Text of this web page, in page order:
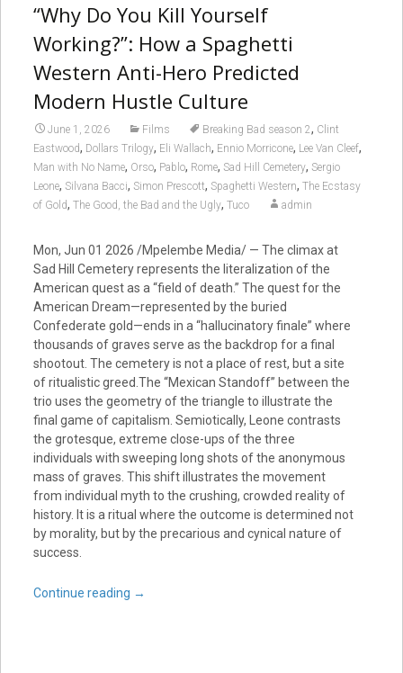
“Why Do You Kill Yourself
Working?”: How a Spaghetti
Western Anti-Hero Predicted
Modern Hustle Culture
June 1, 2026 Films Breaking Bad season 2, Clint
Eastwood, Dollars Trilogy, Eli Wallach, Ennio Morricone, Lee Van Cleef,
Man with No Name, Orso, Pablo, Rome, Sad Hill Cemetery, Sergio
Leone, Silvana Bacci, Simon Prescott, Spaghetti Western, The Ecstasy
of Gold, The Good, the Bad and the Ugly, Tuco admin
Mon, Jun 01 2026 /Mpelembe Media/ — The climax at
Sad Hill Cemetery represents the literalization of the
American quest as a “field of death.” The quest for the
American Dream—represented by the buried
Confederate gold—ends in a “hallucinatory finale” where
thousands of graves serve as the backdrop for a final
shootout. The cemetery is not a place of rest, but a site
of ritualistic greed.The “Mexican Standoff” between the
trio uses the geometry of the triangle to illustrate the
final game of capitalism. Semiotically, Leone contrasts
the grotesque, extreme close-ups of the three
individuals with sweeping long shots of the anonymous
mass of graves. This shift illustrates the movement
from individual myth to the crushing, crowded reality of
history. It is a ritual where the outcome is determined not
by morality, but by the precarious and cynical nature of
success.
Continue reading →